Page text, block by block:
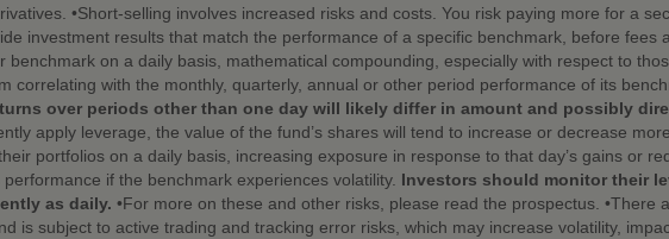
•Short-selling involves increased risks and costs. You risk paying more for a
investment results that match the performance of a specific benchmark, before fees
on a daily basis, mathematical compounding, especially with respect to
correlating with the monthly, quarterly, annual or other period performance of its
over periods other than one day will likely differ in amount and possibly
apply leverage, the value of the fund’s shares will tend to increase or decrease
portfolios on a daily basis, increasing exposure in response to that day’s gains or
if the benchmark experiences volatility. Investors should monitor their
as daily. •For more on these and other risks, please read the prospectus. •There
is subject to active trading and tracking error risks, which may increase volatility,